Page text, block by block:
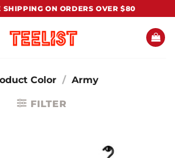
SHIPPING ON ORDERS OVER $80
Color / Army
FILTER